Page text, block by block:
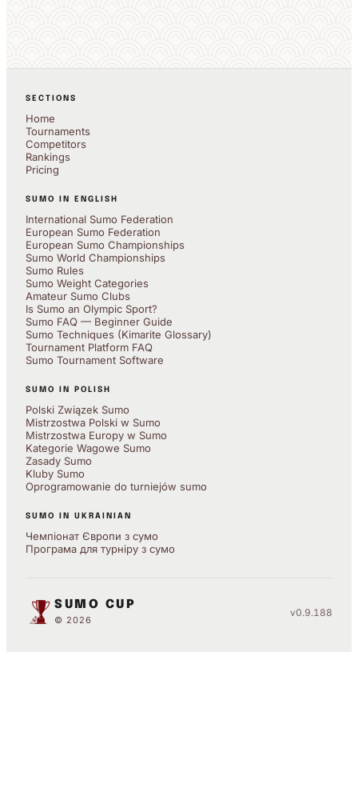
SECTIONS
Home
Tournaments
Competitors
Rankings
Pricing
SUMO IN ENGLISH
International Sumo Federation
European Sumo Federation
European Sumo Championships
Sumo World Championships
Sumo Rules
Sumo Weight Categories
Amateur Sumo Clubs
Is Sumo an Olympic Sport?
Sumo FAQ — Beginner Guide
Sumo Techniques (Kimarite Glossary)
Tournament Platform FAQ
Sumo Tournament Software
SUMO IN POLISH
Polski Związek Sumo
Mistrzostwa Polski w Sumo
Mistrzostwa Europy w Sumo
Kategorie Wagowe Sumo
Zasady Sumo
Kluby Sumo
Oprogramowanie do turniejów sumo
SUMO IN UKRAINIAN
Чемпіонат Європи з сумо
Програма для турніру з сумо
SUMO CUP
© 2026
v0.9.188